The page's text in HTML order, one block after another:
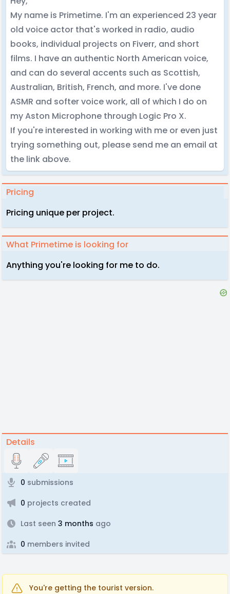
My name is Primetime. I'm an experienced 23 year
old voice actor that's worked in radio, audio
books, individual projects on Fiverr, and short
films. I have an authentic North American voice,
and can do several accents such as Scottish,
Australian, British, French, and more. I've done
ASMR and softer voice work, all of which I do on
my Aston Microphone through Logic Pro X.
If you're interested in working with me or even just
trying something out, please send me an email at
the link above.
Pricing
Pricing unique per project.
What Primetime is looking for
Anything you're looking for me to do.
Details
0 submissions
0 projects created
Last seen 3 months ago
0 members invited
You're getting the tourist version.